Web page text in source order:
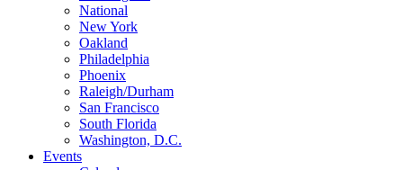
National
New York
Oakland
Philadelphia
Phoenix
Raleigh/Durham
San Francisco
South Florida
Washington, D.C.
Events